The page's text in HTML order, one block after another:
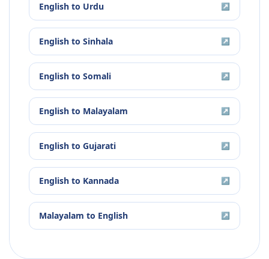
English to Urdu ↗
English to Sinhala ↗
English to Somali ↗
English to Malayalam ↗
English to Gujarati ↗
English to Kannada ↗
Malayalam to English ↗